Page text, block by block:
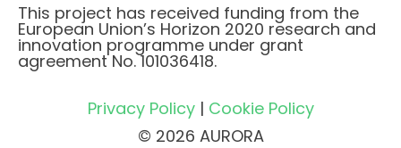
This project has received funding from the
European Union’s Horizon 2020 research and
innovation programme under grant
agreement No. 101036418.
Privacy Policy| Cookie Policy
© 2026 AURORA